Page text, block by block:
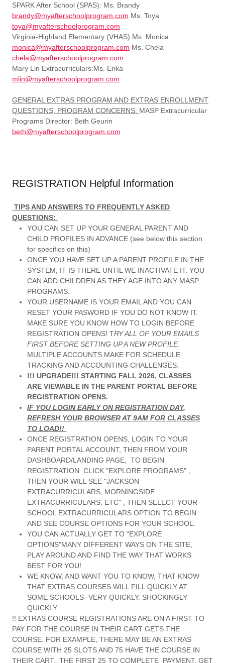
SPARK After School (SPAS): Ms. Brandy
brandy@myafterschoolprogram.com Ms. Toya
toya@myafterschoolprogram.com
Virginia-Highland Elementary (VHAS) Ms. Monica
monica@myafterschoolprogram.com Ms. Chela
chela@myafterschoolprogram.com
Mary Lin Extracurriculars:Ms. Erika
mlin@myafterschoolprogram.com
GENERAL EXTRAS PROGRAM AND EXTRAS ENROLLMENT
QUESTIONS, PROGRAM CONCERNS: MASP Extracurricular
Programs Director: Beth Geurin
beth@myafterschoolprogram.com
REGISTRATION Helpful Information
TIPS AND ANSWERS TO FREQUENTLY ASKED
QUESTIONS:
YOU CAN SET UP YOUR GENERAL PARENT AND
CHILD PROFILES IN ADVANCE (see below this section
for specifics on this)
ONCE YOU HAVE SET UP A PARENT PROFILE IN THE
SYSTEM, IT IS THERE UNTIL WE INACTIVATE IT. YOU
CAN ADD CHILDREN AS THEY AGE INTO ANY MASP
PROGRAMS.
YOUR USERNAME IS YOUR EMAIL AND YOU CAN
RESET YOUR PASWORD IF YOU DO NOT KNOW IT.
MAKE SURE YOU KNOW HOW TO LOGIN BEFORE
REGISTRATION OPENS! TRY ALL OF YOUR EMAILS
FIRST BEFORE SETTING UP A NEW PROFILE.
MULTIPLE ACCOUNTS MAKE FOR SCHEDULE
TRACKING AND ACCOUNTING CHALLENGES.
!!! UPGRADE!!! STARTING FALL 2026, CLASSES
ARE VIEWABLE IN THE PARENT PORTAL BEFORE
REGISTRATION OPENS.
IF YOU LOGIN EARLY ON REGISTRATION DAY,
REFRESH YOUR BROWSER AT 9AM FOR CLASSES
TO LOAD!!
ONCE REGISTRATION OPENS, LOGIN TO YOUR
PARENT PORTAL ACCOUNT, THEN FROM YOUR
DASHBOARD/LANDING PAGE, TO BEGIN
REGISTRATION CLICK "EXPLORE PROGRAMS" ,
THEN YOUR WILL SEE "JACKSON
EXTRACURRICULARS, MORNINGSIDE
EXTRACURRICULARS, ETC" , THEN SELECT YOUR
SCHOOL EXTRACURRICULARS OPTION TO BEGIN
AND SEE COURSE OPTIONS FOR YOUR SCHOOL.
YOU CAN ACTUALLY GET TO "EXPLORE
OPTIONS"MANY DIFFERENT WAYS ON THE SITE,
PLAY AROUND AND FIND THE WAY THAT WORKS
BEST FOR YOU!
WE KNOW, AND WANT YOU TO KNOW, THAT KNOW
THAT EXTRAS COURSES WILL FILL QUICKLY AT
SOME SCHOOLS- VERY QUICKLY. SHOCKINGLY
QUICKLY.
!! EXTRAS COURSE REGISTRATIONS ARE ON A FIRST TO
PAY FOR THE COURSE IN THEIR CART GETS THE
COURSE. FOR EXAMPLE, THERE MAY BE AN EXTRAS
COURSE WITH 25 SLOTS AND 75 HAVE THE COURSE IN
THEIR CART. THE FIRST 25 TO COMPLETE PAYMENT, GET